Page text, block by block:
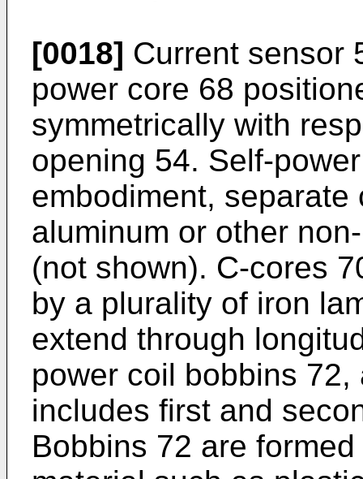
[0018] Current sensor
power core 68
symmetrically with
opening 54. Self-
embodiment,
aluminum or other
(not shown). C-cores
by a plurality of iron
extend through
power coil bobbins
includes first and
Bobbins 72 are